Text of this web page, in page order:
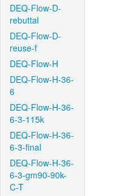
DEQ-Flow-D-
rebuttal
DEQ-Flow-D-
reuse-f
DEQ-Flow-H
DEQ-Flow-H-36-
6
DEQ-Flow-H-36-
6-3-115k
DEQ-Flow-H-36-
6-3-final
DEQ-Flow-H-36-
6-3-gm90-90k-
C-T